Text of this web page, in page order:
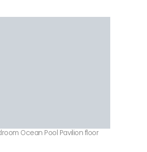
Ocean Pool Pavilion floor